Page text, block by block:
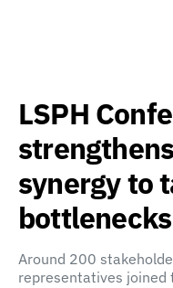
LSPH
synergy to
bottlenecks
Around 200
representatives joined